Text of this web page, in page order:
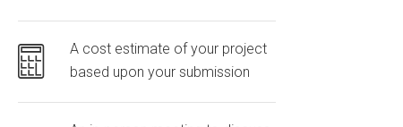
A cost estimate of your project
based upon your submission